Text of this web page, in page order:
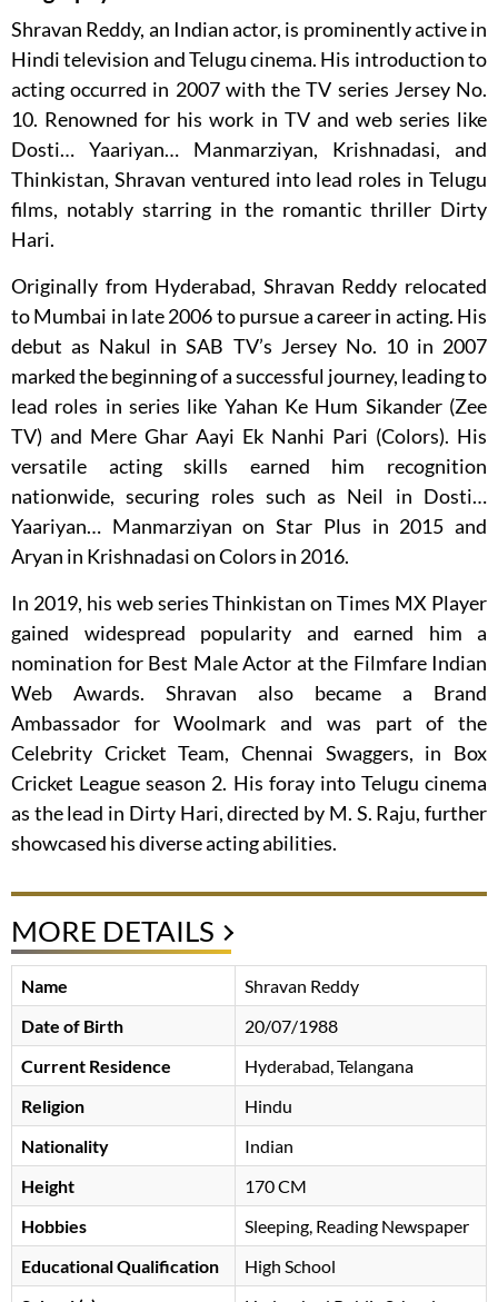
Shravan Reddy, an Indian actor, is prominently active in
Hindi television and Telugu cinema. His introduction to
acting occurred in 2007 with the TV series Jersey No.
10. Renowned for his work in TV and web series like
Dosti… Yaariyan… Manmarziyan, Krishnadasi, and
Thinkistan, Shravan ventured into lead roles in Telugu
films, notably starring in the romantic thriller Dirty
Hari.
Originally from Hyderabad, Shravan Reddy relocated
to Mumbai in late 2006 to pursue a career in acting. His
debut as Nakul in SAB TV’s Jersey No. 10 in 2007
marked the beginning of a successful journey, leading to
lead roles in series like Yahan Ke Hum Sikander (Zee
TV) and Mere Ghar Aayi Ek Nanhi Pari (Colors). His
versatile acting skills earned him recognition
nationwide, securing roles such as Neil in Dosti…
Yaariyan… Manmarziyan on Star Plus in 2015 and
Aryan in Krishnadasi on Colors in 2016.
In 2019, his web series Thinkistan on Times MX Player
gained widespread popularity and earned him a
nomination for Best Male Actor at the Filmfare Indian
Web Awards. Shravan also became a Brand
Ambassador for Woolmark and was part of the
Celebrity Cricket Team, Chennai Swaggers, in Box
Cricket League season 2. His foray into Telugu cinema
as the lead in Dirty Hari, directed by M. S. Raju, further
showcased his diverse acting abilities.
MORE DETAILS
Name
Shravan Reddy
Date of Birth
20/07/1988
Current Residence
Hyderabad, Telangana
Religion
Hindu
Nationality
Indian
Height
170 CM
Hobbies
Sleeping, Reading Newspaper
Educational Qualification
High School